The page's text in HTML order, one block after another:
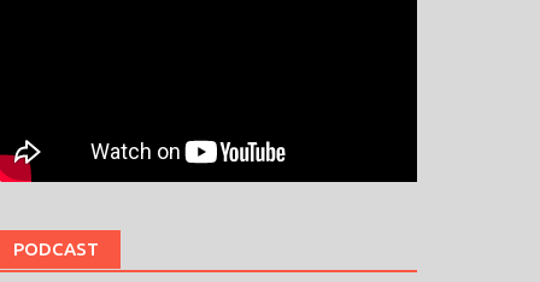
PODCAST